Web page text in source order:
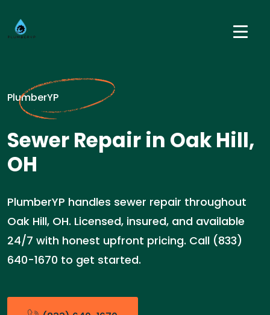
PlumberYP
Sewer Repair in Oak Hill,
OH
PlumberYP handles sewer repair throughout
Oak Hill, OH. Licensed, insured, and available
24/7 with honest upfront pricing. Call (833)
640-1670 to get started.